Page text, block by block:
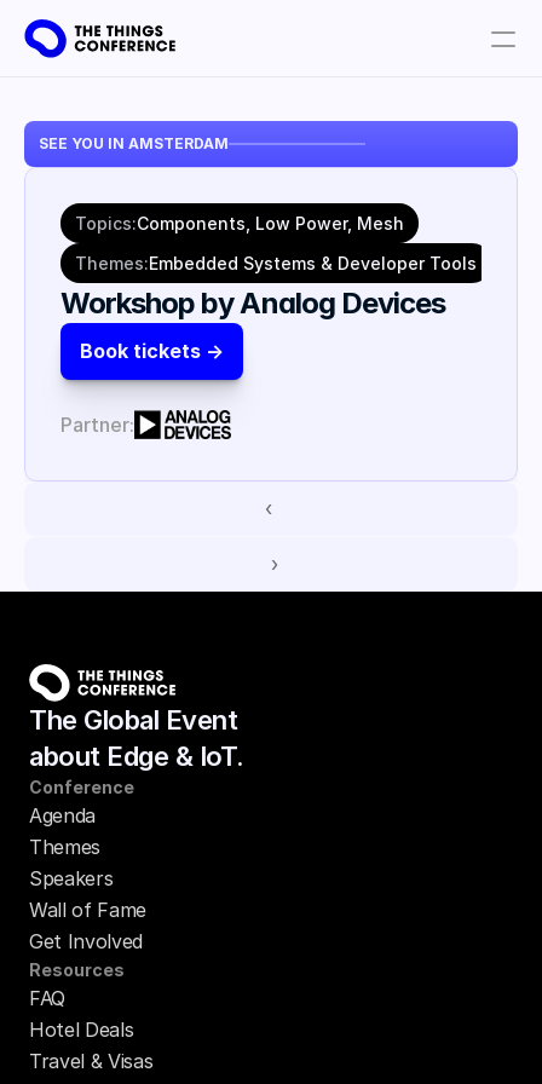
SEE YOU IN AMSTERDAM
Topics:Components, Low Power, Mesh
Themes:Embedded Systems & Developer Tools
Workshop by Analog Devices
Book tickets ->
Partner:
‹
›
The Global Event
about Edge & IoT.
Conference
Agenda
Themes
Speakers
Wall of Fame
Get Involved
Resources
FAQ
Hotel Deals
Travel & Visas
Partners
Plan your visit
Book tickets